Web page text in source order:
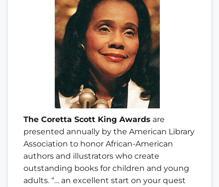
The Coretta Scott King Awards are
presented annually by the American Library
Association to honor African-American
authors and illustrators who create
outstanding books for children and young
adults. “… an excellent start on your quest